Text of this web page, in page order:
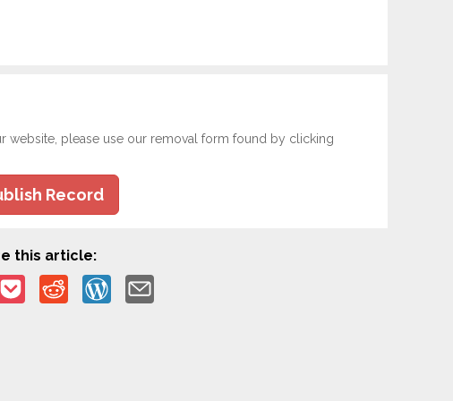
website, please use our removal form found by clicking
Record
this article: